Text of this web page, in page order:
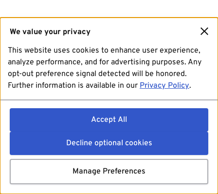
We value your privacy
This website uses cookies to enhance user experience,
analyze performance, and for advertising purposes. Any
opt-out preference signal detected will be honored.
Further information is available in our Privacy Policy.
Accept All
Decline optional cookies
Manage Preferences